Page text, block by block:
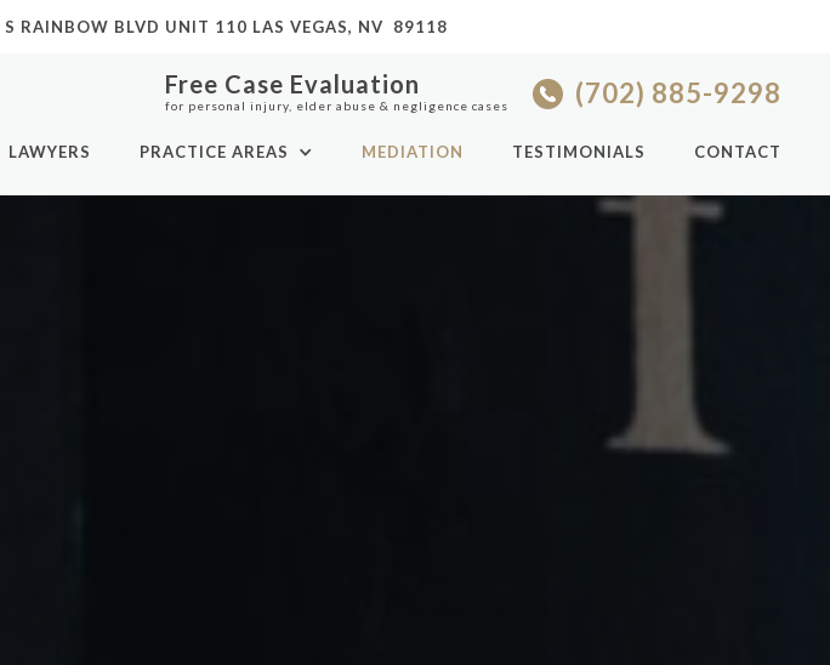
RAINBOW BLVD UNIT 110 LAS VEGAS, NV 89118
Free Case Evaluation
for personal injury, elder abuse & negligence cases (702) 885-9298
LAWYERS PRACTICE AREAS MEDIATION TESTIMONIALS CONTACT